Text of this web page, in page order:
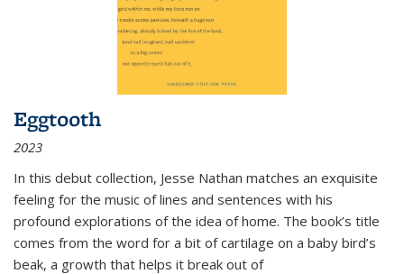
Eggtooth
2023
In this debut collection, Jesse Nathan matches an exquisite
feeling for the music of lines and sentences with his
profound explorations of the idea of home. The book’s title
comes from the word for a bit of cartilage on a baby bird’s
beak, a growth that helps it break out of